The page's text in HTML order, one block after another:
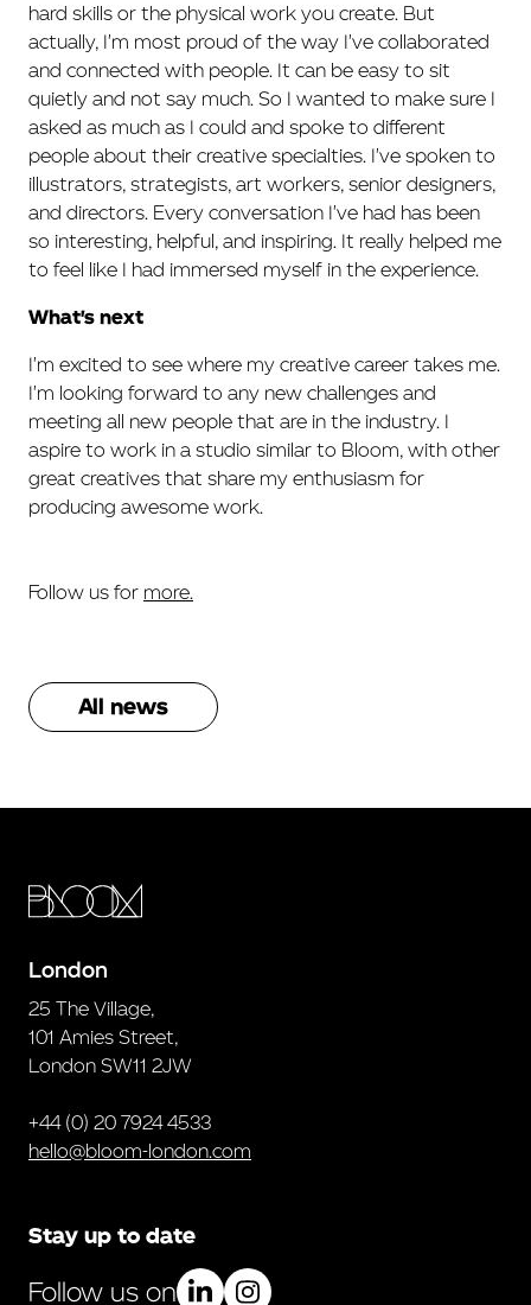
hard skills or the physical work you create. But
actually, I'm most proud of the way I've collaborated
and connected with people. It can be easy to sit
quietly and not say much. So I wanted to make sure I
asked as much as I could and spoke to different
people about their creative specialties. I've spoken to
illustrators, strategists, art workers, senior designers,
and directors. Every conversation I've had has been
so interesting, helpful, and inspiring. It really helped me
to feel like I had immersed myself in the experience.
What's next
I'm excited to see where my creative career takes me.
I'm looking forward to any new challenges and
meeting all new people that are in the industry. I
aspire to work in a studio similar to Bloom, with other
great creatives that share my enthusiasm for
producing awesome work.
Follow us for more.
All news
London
25 The Village,
101 Amies Street,
London SW11 2JW
+44 (0) 20 7924 4533
hello@bloom-london.com
Stay up to date
Follow us on